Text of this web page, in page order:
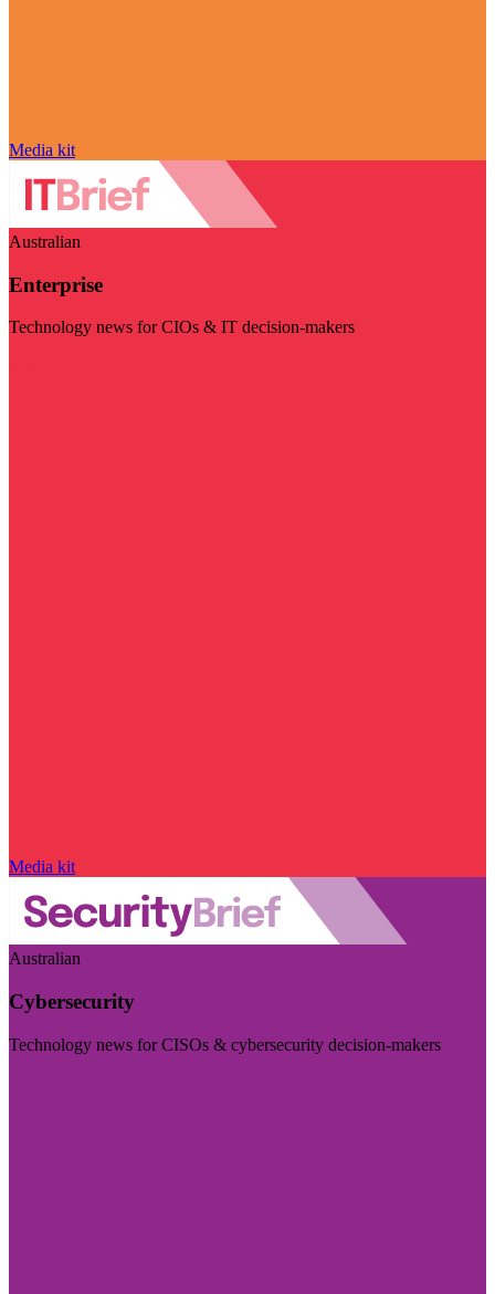
Media kit
Australian
Enterprise
Technology news for CIOs & IT decision-makers
Media kit
Australian
Cybersecurity
Technology news for CISOs & cybersecurity decision-makers